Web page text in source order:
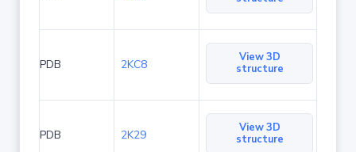
PDB 2KC8
View 3D
structure
PDB 2K29
View 3D
structure